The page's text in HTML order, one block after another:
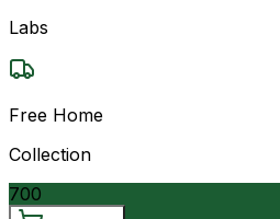
Labs
Free Home
Collection
700